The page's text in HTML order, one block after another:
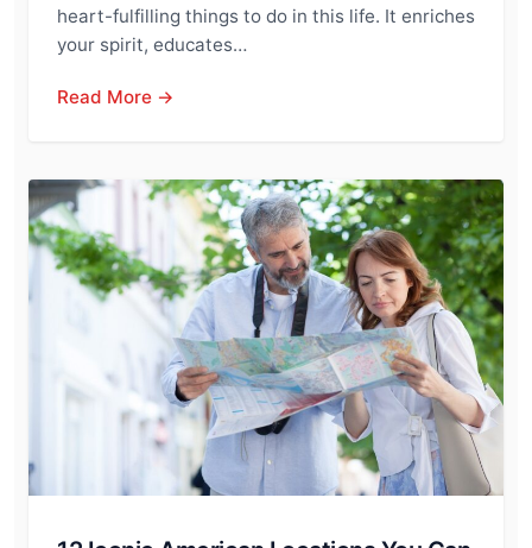
heart-fulfilling things to do in this life. It enriches
your spirit, educates…
Read More →